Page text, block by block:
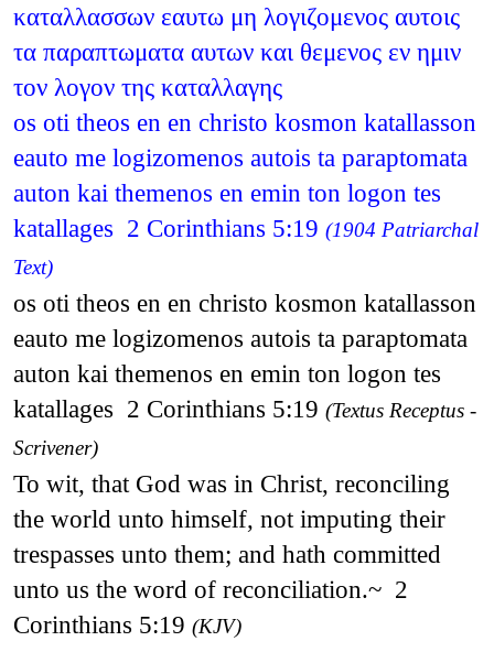
καταλλασσων εαυτω μη λογιζομενος αυτοις
τα παραπτωματα αυτων και θεμενος εν ημιν
τον λογον της καταλλαγης
os oti theos en en christo kosmon katallasson
eauto me logizomenos autois ta paraptomata
auton kai themenos en emin ton logon tes
katallages 2 Corinthians 5:19 (1904 Patriarchal
Text)
os oti theos en en christo kosmon katallasson
eauto me logizomenos autois ta paraptomata
auton kai themenos en emin ton logon tes
katallages 2 Corinthians 5:19 (Textus Receptus -
Scrivener)
To wit, that God was in Christ, reconciling
the world unto himself, not imputing their
trespasses unto them; and hath committed
unto us the word of reconciliation.~ 2
Corinthians 5:19 (KJV)